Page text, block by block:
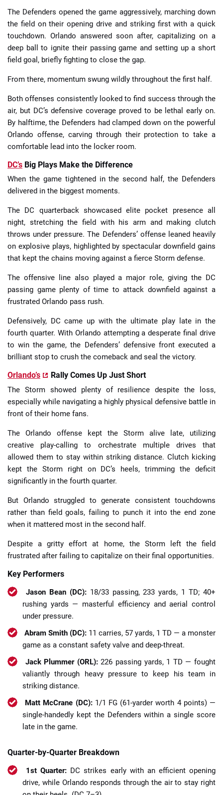
The Defenders opened the game aggressively, marching down
the field on their opening drive and striking first with a quick
touchdown. Orlando answered soon after, capitalizing on a
deep ball to ignite their passing game and setting up a short
field goal, briefly fighting to close the gap.
From there, momentum swung wildly throughout the first half.
Both offenses consistently looked to find success through the
air, but DC’s defensive coverage proved to be lethal early on.
By halftime, the Defenders had clamped down on the powerful
Orlando offense, carving through their protection to take a
comfortable lead into the locker room.
DC’s Big Plays Make the Difference
When the game tightened in the second half, the Defenders
delivered in the biggest moments.
The DC quarterback showcased elite pocket presence all
night, stretching the field with his arm and making clutch
throws under pressure. The Defenders’ offense leaned heavily
on explosive plays, highlighted by spectacular downfield gains
that kept the chains moving against a fierce Storm defense.
The offensive line also played a major role, giving the DC
passing game plenty of time to attack downfield against a
frustrated Orlando pass rush.
Defensively, DC came up with the ultimate play late in the
fourth quarter. With Orlando attempting a desperate final drive
to win the game, the Defenders’ defensive front executed a
brilliant stop to crush the comeback and seal the victory.
Orlando’s Rally Comes Up Just Short
The Storm showed plenty of resilience despite the loss,
especially while navigating a highly physical defensive battle in
front of their home fans.
The Orlando offense kept the Storm alive late, utilizing
creative play-calling to orchestrate multiple drives that
allowed them to stay within striking distance. Clutch kicking
kept the Storm right on DC’s heels, trimming the deficit
significantly in the fourth quarter.
But Orlando struggled to generate consistent touchdowns
rather than field goals, failing to punch it into the end zone
when it mattered most in the second half.
Despite a gritty effort at home, the Storm left the field
frustrated after failing to capitalize on their final opportunities.
Key Performers
Jason Bean (DC):18/33 passing, 233 yards, 1 TD; 40+
rushing yards — masterful efficiency and aerial control
under pressure.
Abram Smith (DC): 11 carries, 57 yards, 1 TD — a monster
game as a constant safety valve and deep-threat.
Jack Plummer (ORL):226 passing yards, 1 TD — fought
valiantly through heavy pressure to keep his team in
striking distance.
Matt McCrane (DC):1/1 FG (61-yarder worth 4 points) —
single-handedly kept the Defenders within a single score
late in the game.
Quarter-by-Quarter Breakdown
1st Quarter: DC strikes early with an efficient opening
drive, while Orlando responds through the air to stay right